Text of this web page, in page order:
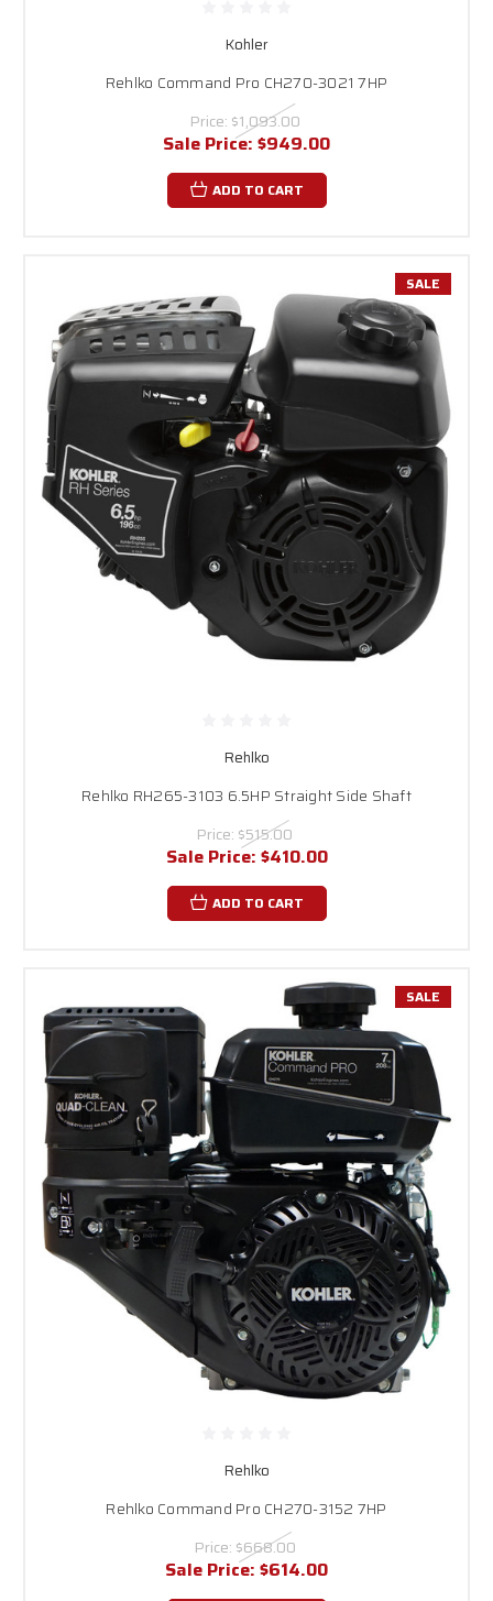
Kohler
Rehlko Command Pro CH270-3021 7HP
Price: $1,093.00
Sale Price: $949.00
ADD TO CART
SALE
Rehlko
Rehlko RH265-3103 6.5HP Straight Side Shaft
Price: $515.00
Sale Price: $410.00
ADD TO CART
SALE
Rehlko
Rehlko Command Pro CH270-3152 7HP
Price: $668.00
Sale Price: $614.00